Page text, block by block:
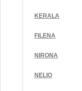
KERALA
FILENA
NIRONA
NELIO